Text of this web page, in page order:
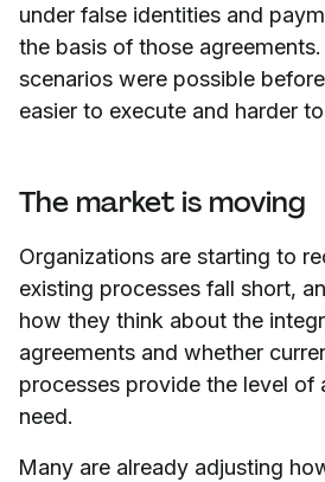
under false identities and
the basis of those
scenarios were possible
easier to execute and harder
The market is moving
Organizations are starting to
existing processes fall short,
how they think about the
agreements and whether
processes provide the level of
need.
Many are already adjusting